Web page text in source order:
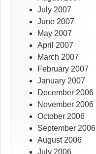
July 2007
June 2007
May 2007
April 2007
March 2007
February 2007
January 2007
December 2006
November 2006
October 2006
September 2006
August 2006
July 2006